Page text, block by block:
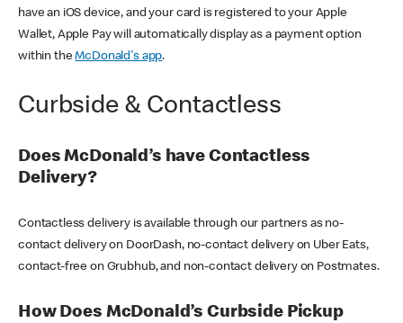
have an iOS device, and your card is registered to your Apple
Wallet, Apple Pay will automatically display as a payment option
within theMcDonald's app.
Curbside & Contactless
Does McDonald’s have Contactless
Delivery?
Contactless delivery is available through our partners as no-
contact delivery on DoorDash, no-contact delivery on Uber Eats,
contact-free on Grubhub, and non-contact delivery on Postmates.
How Does McDonald’s Curbside Pickup